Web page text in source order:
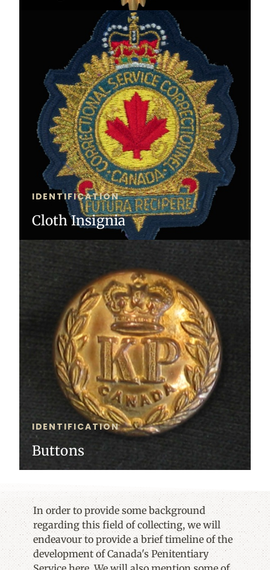
IDENTIFICATION
Cloth Insignia
IDENTIFICATION
Buttons
In order to provide some background
regarding this field of collecting, we will
endeavour to provide a brief timeline of the
development of Canada's Penitentiary